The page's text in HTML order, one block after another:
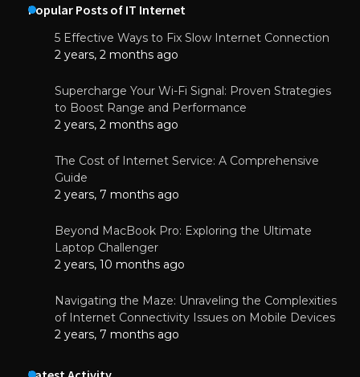
Popular Posts of IT Internet
5 Effective Ways to Fix Slow Internet Connection
2 years, 2 months ago
Supercharge Your Wi-Fi Signal: Proven Strategies
to Boost Range and Performance
2 years, 2 months ago
The Cost of Internet Service: A Comprehensive
Guide
2 years, 7 months ago
Beyond MacBook Pro: Exploring the Ultimate
Laptop Challenger
2 years, 10 months ago
Navigating the Maze: Unraveling the Complexities
of Internet Connectivity Issues on Mobile Devices
2 years, 7 months ago